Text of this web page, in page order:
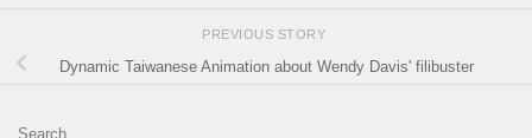
PREVIOUS STORY
Dynamic Taiwanese Animation about Wendy Davis' filibuster
Search